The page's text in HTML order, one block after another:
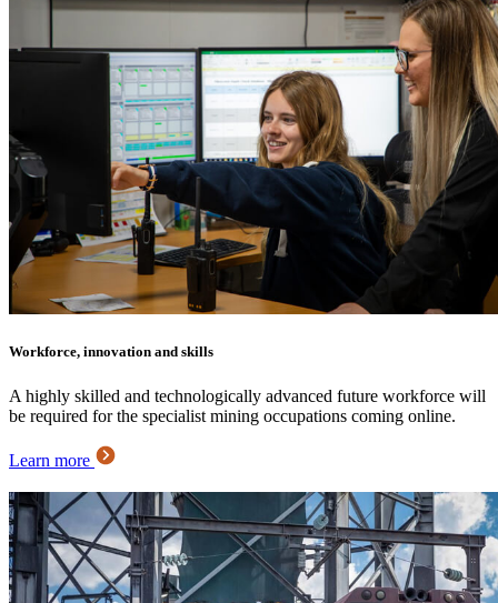
Workforce, innovation and skills
A highly skilled and technologically advanced future workforce will
be required for the specialist mining occupations coming online.
Learn more